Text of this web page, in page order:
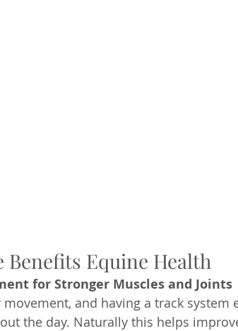
Benefits Equine Health
for Stronger Muscles and Joints
and having a track system
the day. Naturally this helps